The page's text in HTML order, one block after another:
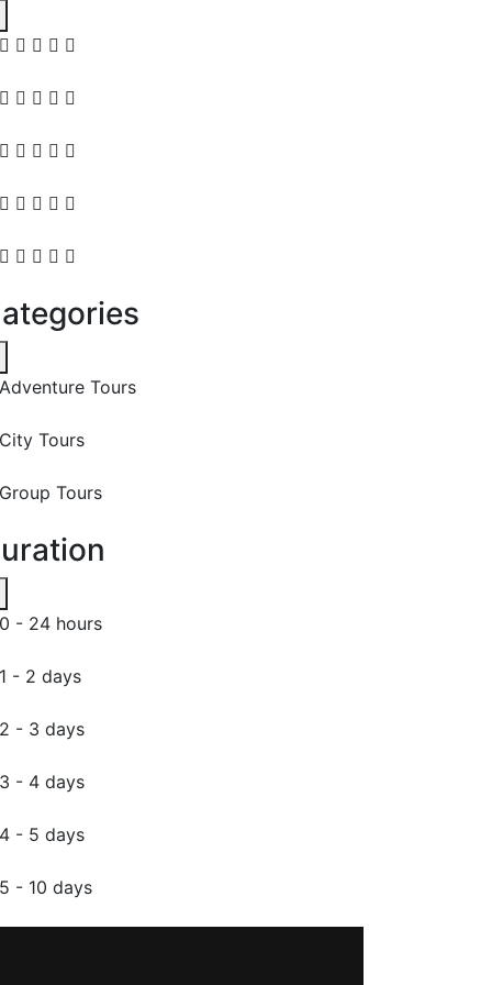
Adventure Tours
City Tours
Group Tours
0 - 24 hours
1 - 2 days
2 - 3 days
3 - 4 days
4 - 5 days
5 - 10 days